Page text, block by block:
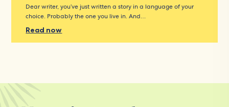
Dear writer, you’ve just written a story in a language of your
choice. Probably the one you live in. And…
Read now